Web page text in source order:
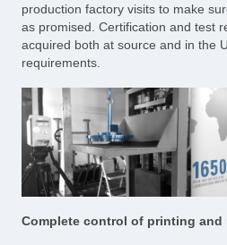
production factory visits to make
as promised. Certification and test
acquired both at source and in the
requirements.
Complete control of printing and